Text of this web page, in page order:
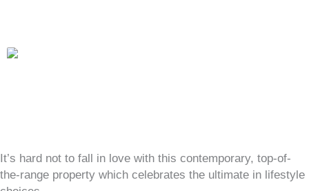
It’s hard not to fall in love with this contemporary, top-of-
the-range property which celebrates the ultimate in lifestyle